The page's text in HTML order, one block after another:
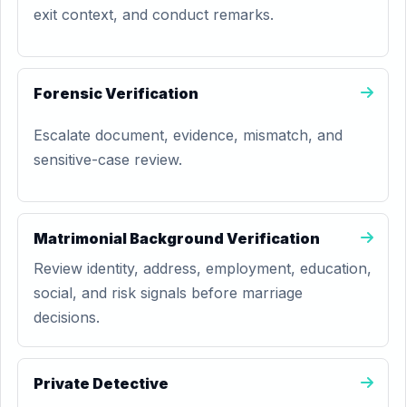
exit context, and conduct remarks.
Forensic Verification
Escalate document, evidence, mismatch, and
sensitive-case review.
Matrimonial Background Verification
Review identity, address, employment, education,
social, and risk signals before marriage
decisions.
Private Detective